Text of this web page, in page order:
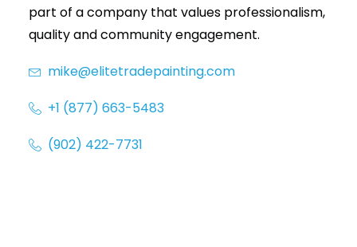
part of a company that values professionalism,
quality and community engagement.
mike@elitetradepainting.com
+1 (877) 663-5483
(902) 422-7731